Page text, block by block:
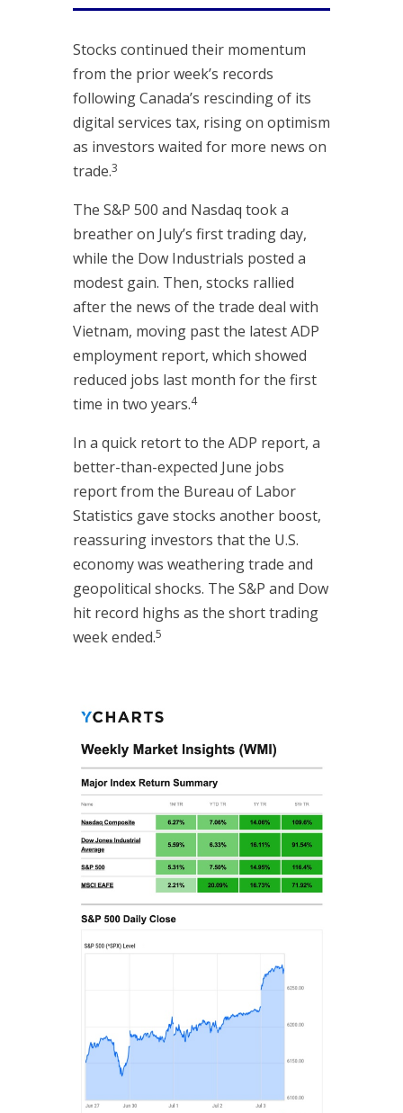
Stocks continued their momentum
from the prior week’s records
following Canada’s rescinding of its
digital services tax, rising on optimism
as investors waited for more news on
trade.3
The S&P 500 and Nasdaq took a
breather on July’s first trading day,
while the Dow Industrials posted a
modest gain. Then, stocks rallied
after the news of the trade deal with
Vietnam, moving past the latest ADP
employment report, which showed
reduced jobs last month for the first
time in two years.4
In a quick retort to the ADP report, a
better-than-expected June jobs
report from the Bureau of Labor
Statistics gave stocks another boost,
reassuring investors that the U.S.
economy was weathering trade and
geopolitical shocks. The S&P and Dow
hit record highs as the short trading
week ended.5